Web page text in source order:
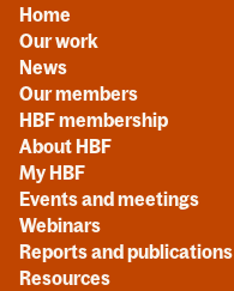
Home
Our work
News
Our members
HBF membership
About HBF
My HBF
Events and meetings
Webinars
Reports and publications
Resources